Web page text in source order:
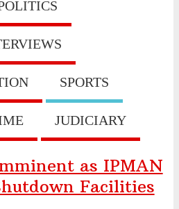
Quotes ₦11.73 Billio
for Nigeria Prize for Creati
Stronger Collaboration
Completion Of Insurance
depositors of 46 failed MFBs
SPORTS
JUDICIARY
as IPMAN
Facilities